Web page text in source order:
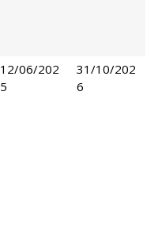
12/06/202
5
31/10/202
6